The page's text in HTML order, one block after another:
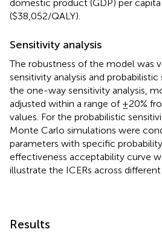
domestic product (GDP) per capita
($38,052/QALY).
Sensitivity analysis
The robustness of the model was
sensitivity analysis and probabilistic
the one-way sensitivity analysis,
adjusted within a range of ±20%
values. For the probabilistic
Monte Carlo simulations were
parameters with specific
effectiveness acceptability curve
illustrate the ICERs across different
Results